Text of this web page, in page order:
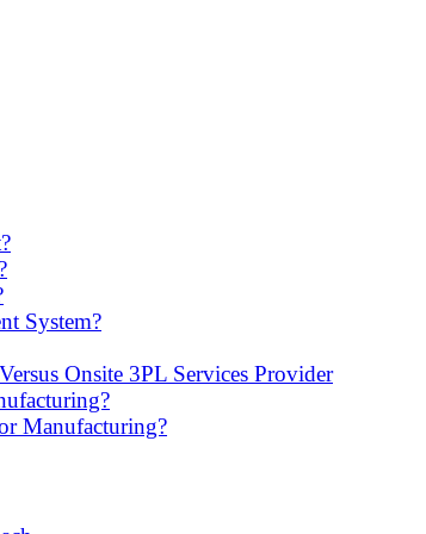
System?
Onsite 3PL Services Provider
Manufacturing?